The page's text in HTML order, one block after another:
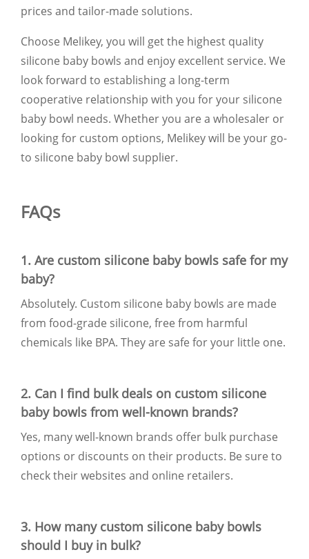
prices and tailor-made solutions.
Choose Melikey, you will get the highest quality
silicone baby bowls and enjoy excellent service. We
look forward to establishing a long-term
cooperative relationship with you for your silicone
baby bowl needs. Whether you are a wholesaler or
looking for custom options, Melikey will be your go-
to silicone baby bowl supplier.
FAQs
1. Are custom silicone baby bowls safe for my
baby?
Absolutely. Custom silicone baby bowls are made
from food-grade silicone, free from harmful
chemicals like BPA. They are safe for your little one.
2. Can I find bulk deals on custom silicone
baby bowls from well-known brands?
Yes, many well-known brands offer bulk purchase
options or discounts on their products. Be sure to
check their websites and online retailers.
3. How many custom silicone baby bowls
should I buy in bulk?